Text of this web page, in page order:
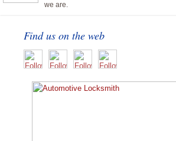
we are.
Find us on the web